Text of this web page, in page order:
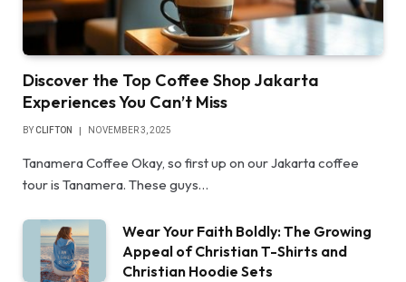
Discover the Top Coffee Shop Jakarta
Experiences You Can’t Miss
BYCLIFTON NOVEMBER 3, 2025
Tanamera Coffee Okay, so first up on our Jakarta coffee
tour is Tanamera. These guys…
Wear Your Faith Boldly: The Growing
Appeal of Christian T-Shirts and
Christian Hoodie Sets